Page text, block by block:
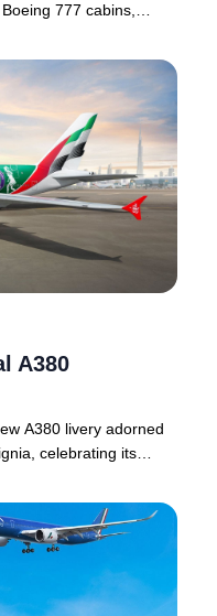
777 cabins,
A380
A380 livery adorned
celebrating its